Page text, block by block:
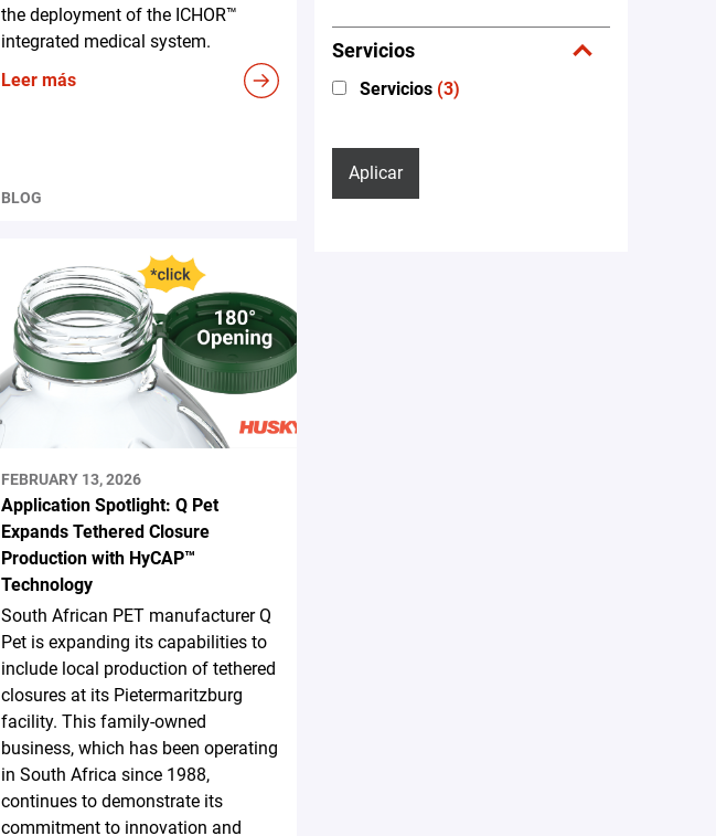
the deployment of the ICHOR™
integrated medical system.
Leer más
BLOG
FEBRUARY 13, 2026
Application Spotlight: Q Pet
Expands Tethered Closure
Production with HyCAP™
Technology
South African PET manufacturer Q
Pet is expanding its capabilities to
include local production of tethered
closures at its Pietermaritzburg
facility. This family-owned
business, which has been operating
in South Africa since 1988,
continues to demonstrate its
commitment to innovation and
Servicios
Servicios (3)
Aplicar